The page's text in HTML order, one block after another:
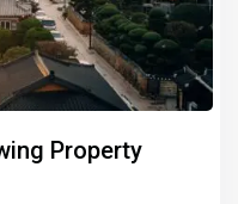
Property